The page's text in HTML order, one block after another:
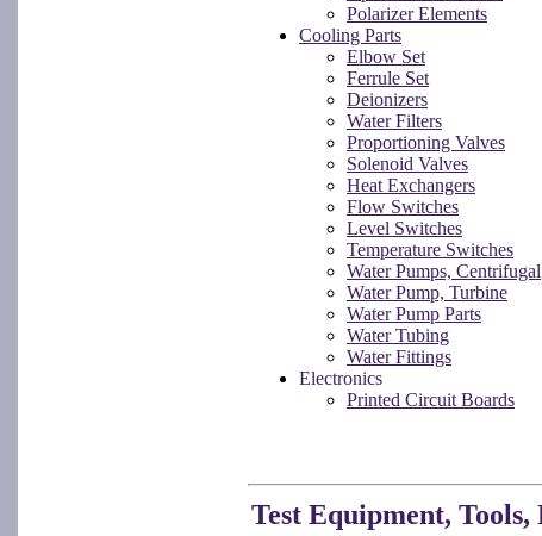
Polarizer Elements
Cooling Parts
Elbow Set
Ferrule Set
Deionizers
Water Filters
Proportioning Valves
Solenoid Valves
Heat Exchangers
Flow Switches
Level Switches
Temperature Switches
Water Pumps, Centrifugal
Water Pump, Turbine
Water Pump Parts
Water Tubing
Water Fittings
Electronics
Printed Circuit Boards
Test Equipment,